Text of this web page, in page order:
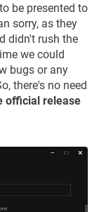
be presented to
sorry, as they
didn't rush the
we could
bugs or any
there's no need
official release